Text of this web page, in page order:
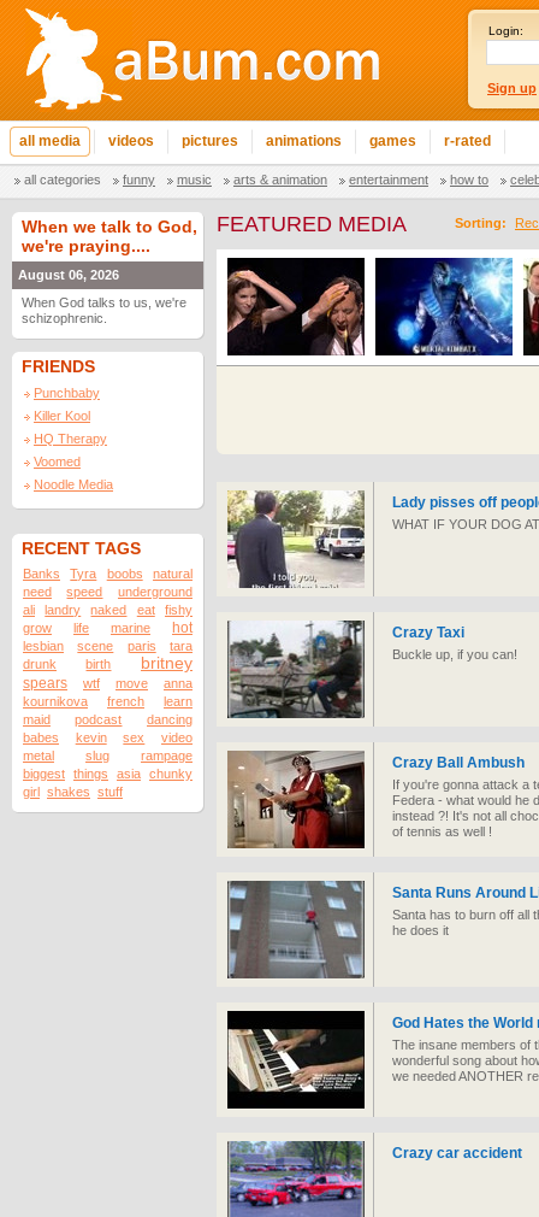
Login:
Sign up
all media videos pictures animations games r-rated
all categories funny music arts & animation entertainment how to
When we talk to God,
we're praying....
August 06, 2026
When God talks to us, we're
schizophrenic.
FRIENDS
Punchbaby
Killer Kool
HQ Therapy
Voomed
Noodle Media
RECENT TAGS
Banks Tyra boobs
natural
need
speed
underground
ali
landry naked eat
fishy
grow
life marine hot
lesbian scene paris
tara
drunk
birth britney
spears wtf move
anna
kournikova
french
learn
maid
podcast
dancing
babes
kevin sex
video
metal
slug
rampage
biggest things asia chunky
girl shakes stuff
Sorting:
FEATURED MEDIA
Lady pisses off
WHAT IF YOUR DOG
Crazy Taxi
Buckle up, if you can!
Crazy Ball Ambush
If you're gonna attack a
Federa - what would he
instead ?! It's not all
of tennis as well !
Santa Runs Around
Santa has to burn off all
he does it
God Hates the
The insane members of
wonderful song about
we needed ANOTHER
Crazy car accident